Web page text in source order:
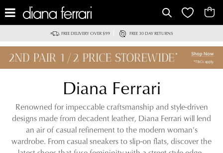
FREE DELIVERY OVER $99 FREE 30 DAY RETURNS
Diana Ferrari
Renowned for impeccable craftsmanship and style-driven
designs made from decadent leather, Diana Ferrari will lend
an air of casual refinement to the modern woman's
wardrobe. From casual sneakers to slip-on flats, discover the
ADD
TO